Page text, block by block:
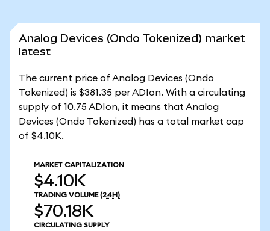
Analog Devices (Ondo Tokenized) market
latest
The current price of Analog Devices (Ondo
Tokenized) is $381.35 per ADIon. With a circulating
supply of 10.75 ADIon, it means that Analog
Devices (Ondo Tokenized) has a total market cap
of $4.10K.
MARKET CAPITALIZATION
$4.10K
TRADING VOLUME (24H)
$70.18K
CIRCULATING SUPPLY